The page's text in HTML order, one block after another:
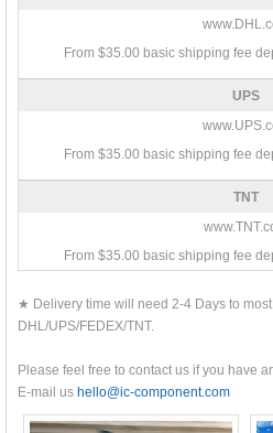
From $35.00 basic shipping fee
UPS
From $35.00 basic shipping fee
TNT
From $35.00 basic shipping fee
★ Delivery time will need 2-4 Days to
DHL/UPS/FEDEX/TNT.
Please feel free to contact us if you have
E-mail us hello@ic-component.com